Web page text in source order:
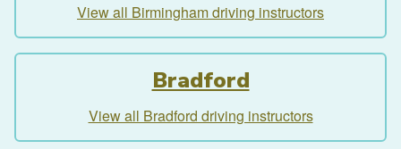
View all Birmingham driving instructors
Bradford
View all Bradford driving instructors